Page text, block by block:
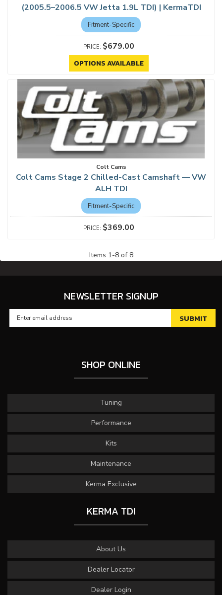
(2005.5–2006.5 VW Jetta 1.9L TDI) | KermaTDI
Fitment-Specific
$679.00
OPTIONS AVAILABLE
Colt Cams
Colt Cams Stage 2 Chilled-Cast Camshaft — VW
ALH TDI
Fitment-Specific
$369.00
Items 1-8of 8
NEWSLETTER SIGNUP
SHOP ONLINE
Tuning
Performance
Kits
Maintenance
Kerma Exclusive
KERMA TDI
About Us
Dealer Locator
Dealer Login